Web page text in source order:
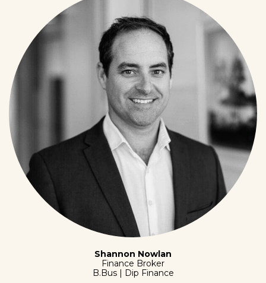
Shannon Nowlan
Finance Broker
B.Bus | Dip Finance